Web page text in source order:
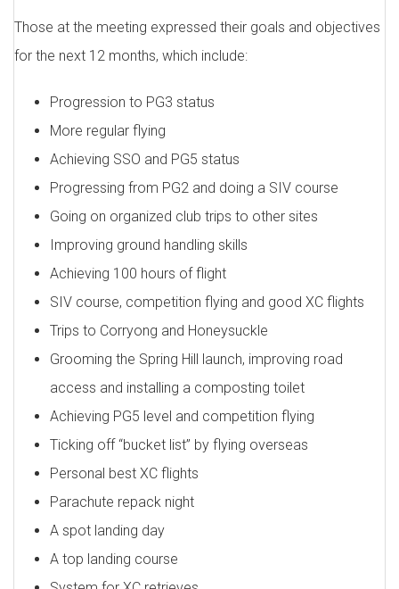
Those at the meeting expressed their goals and objectives
for the next 12 months, which include:
Progression to PG3 status
More regular flying
Achieving SSO and PG5 status
Progressing from PG2 and doing a SIV course
Going on organized club trips to other sites
Improving ground handling skills
Achieving 100 hours of flight
SIV course, competition flying and good XC flights
Trips to Corryong and Honeysuckle
Grooming the Spring Hill launch, improving road
access and installing a composting toilet
Achieving PG5 level and competition flying
Ticking off “bucket list” by flying overseas
Personal best XC flights
Parachute repack night
A spot landing day
A top landing course